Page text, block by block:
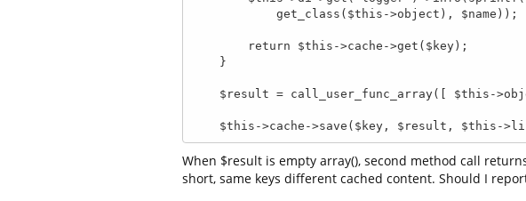
$this->cache->save($key, $result, $this-
When $result is empty array(), second method call
short, same keys different cached content. Should I